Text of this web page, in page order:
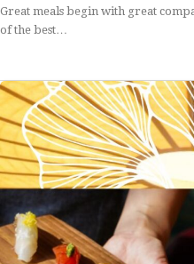
Great meals begin with great
of the best…